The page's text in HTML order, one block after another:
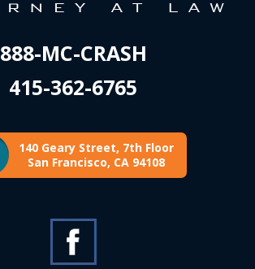
888-MC-CRASH
415-362-6765
140 Geary Street, 7th Floor
San Francisco, CA 94108